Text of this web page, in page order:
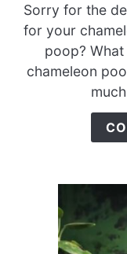
Sorry for the
for your
poop?
chameleon